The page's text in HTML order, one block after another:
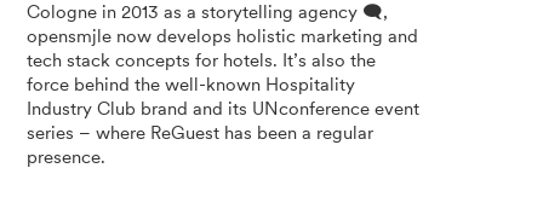
Cologne in 2013 as a storytelling agency 🗨️,
opensmjle now develops holistic marketing and
tech stack concepts for hotels. It’s also the
force behind the well-known Hospitality
Industry Club brand and its UNconference event
series – where ReGuest has been a regular
presence.